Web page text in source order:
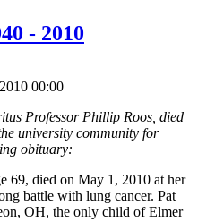
- 2010
00:00
Professor Phillip Roos, died
university community for
obituary:
69, died on May 1, 2010 at her
battle with lung cancer. Pat
OH, the only child of Elmer